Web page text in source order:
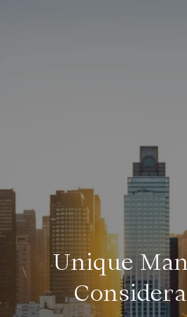
Unique